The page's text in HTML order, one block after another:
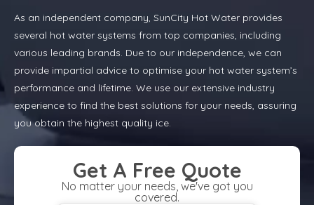
As an independent company, SunCity Hot Water provides
several hot water systems from top companies, including
various leading brands. Due to our independence, we can
provide impartial advice to optimise your hot water system’s
performance and lifetime. We use our extensive industry
experience to find the best solutions for your needs, assuring
you obtain the highest quality ice.
Get A Free Quote
No matter your needs, we've got you
covered.